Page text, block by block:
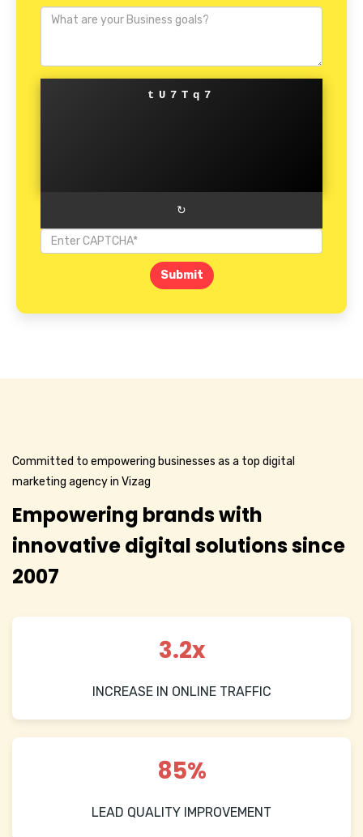
tU7Tq7
↻
Submit
Committed to empowering businesses as a top digital
marketing agency in Vizag
Empowering brands with
innovative digital solutions since
2007
3.2x
INCREASE IN ONLINE TRAFFIC
85%
LEAD QUALITY IMPROVEMENT